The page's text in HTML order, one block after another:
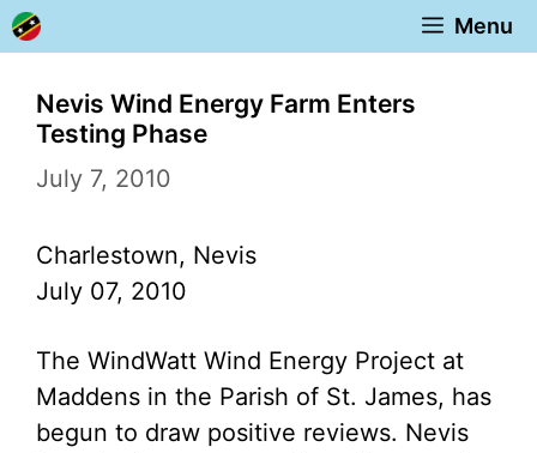
Skip
to
content
Menu
Nevis Wind Energy Farm Enters
Testing Phase
July 7, 2010
Charlestown, Nevis
July 07, 2010
The WindWatt Wind Energy Project at
Maddens in the Parish of St. James, has
begun to draw positive reviews. Nevis